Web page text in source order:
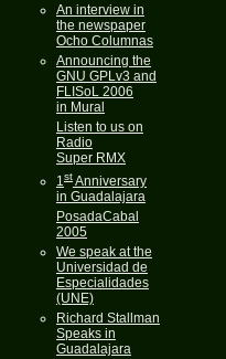
An interview in
the newspaper
Ocho Columnas
Announcing the
GNU GPLv3 and
FLISoL 2006
in Mural
Listen to us on
Radio
Super RMX
1stAnniversary
in Guadalajara
PosadaCabal
2005
We speak at the
Universidad de
Especialidades
(UNE)
Richard Stallman
Speaks in
Guadalajara